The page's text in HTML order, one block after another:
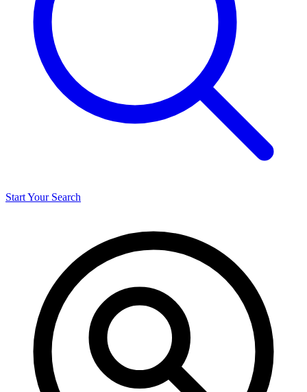
Start Your Search